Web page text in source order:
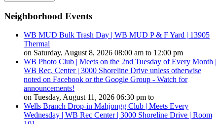
Neighborhood Events
WB MUD Bulk Trash Day | WB MUD P & F Yard | 13905
Thermal
on Saturday, August 8, 2026 08:00 am to 12:00 pm
WB Photo Club | Meets on the 2nd Tuesday of Every Month |
WB Rec. Center | 3000 Shoreline Drive unless otherwise
noted on Facebook or the Google Group - Watch for
announcements!
on Tuesday, August 11, 2026 06:30 pm to
Wells Branch Drop-in Mahjongg Club | Meets Every
Wednesday | WB Rec Center | 3000 Shoreline Drive | Room